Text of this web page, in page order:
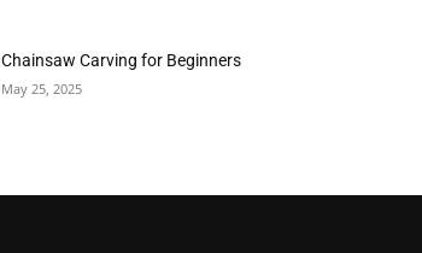
Chainsaw Carving for Beginners
May 25, 2025